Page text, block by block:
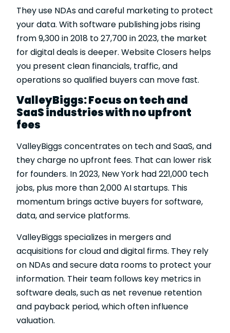
They use NDAs and careful marketing to protect
your data. With software publishing jobs rising
from 9,300 in 2018 to 27,700 in 2023, the market
for digital deals is deeper. Website Closers helps
you present clean financials, traffic, and
operations so qualified buyers can move fast.
ValleyBiggs: Focus on tech and
SaaS industries with no upfront
fees
ValleyBiggsconcentrates on tech and SaaS, and
they charge no upfront fees. That can lower risk
for founders. In 2023, New York had 221,000 tech
jobs, plus more than 2,000 AI startups. This
momentum brings active buyers for software,
data, and service platforms.
ValleyBiggs specializes in mergers and
acquisitions for cloud and digital firms. They rely
on NDAs and secure data rooms to protect your
information. Their team follows key metrics in
software deals, such as net revenue retention
and payback period, which often influence
valuation.